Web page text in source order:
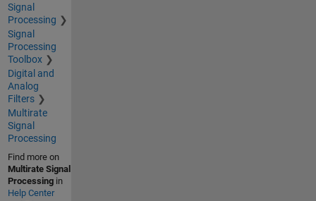
Signal
Processing
Signal
Processing
Toolbox
Digital and
Analog
Filters
Multirate
Signal
Processing
Find more on
Multirate Signal
Processingin
Help Center